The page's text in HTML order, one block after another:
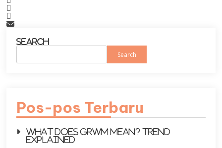
Search
Search
Pos-pos Terbaru
What does GRWM mean? Trend
explained